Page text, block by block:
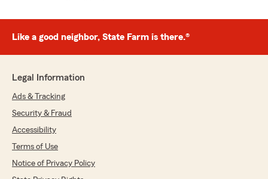
Like a good neighbor, State Farm is there.®
Legal Information
Ads & Tracking
Security & Fraud
Accessibility
Terms of Use
Notice of Privacy Policy